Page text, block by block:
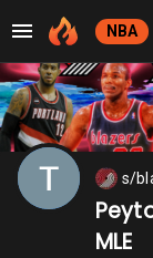
NBA
s/
MLE